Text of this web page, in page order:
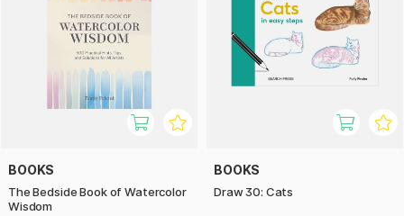
BOOKS
The Bedside Book of Watercolor
Wisdom
BOOKS
Draw 30: Cats